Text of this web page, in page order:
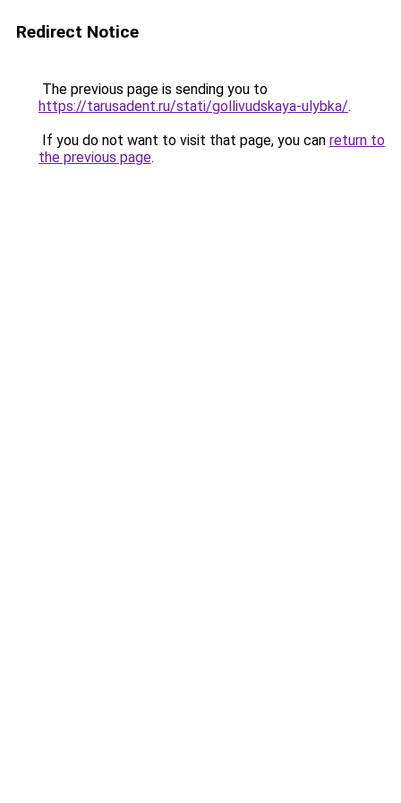
Redirect Notice
The previous page is sending you to
https://tarusadent.ru/stati/gollivudskaya-ulybka/.
If you do not want to visit that page, you can return to
the previous page.